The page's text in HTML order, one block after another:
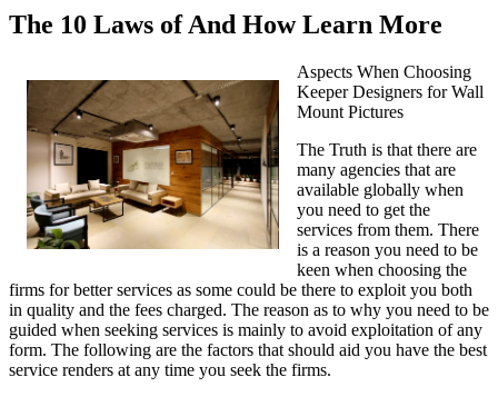
The 10 Laws of And How Learn More
Aspects When Choosing
Keeper Designers for Wall
Mount Pictures
The Truth is that there are
many agencies that are
available globally when
you need to get the
services from them. There
is a reason you need to be
keen when choosing the
firms for better services as some could be there to exploit you both
in quality and the fees charged. The reason as to why you need to be
guided when seeking services is mainly to avoid exploitation of any
form. The following are the factors that should aid you have the best
service renders at any time you seek the firms.